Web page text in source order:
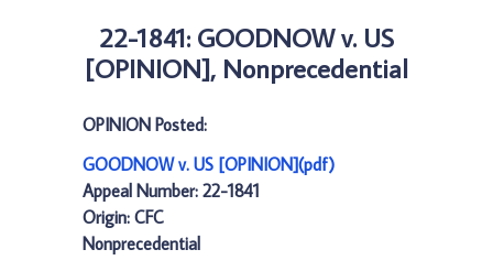
22-1841: GOODNOW v. US
[OPINION], Nonprecedential
OPINION Posted:
GOODNOW v. US [OPINION](pdf)
Appeal Number: 22-1841
Origin: CFC
Nonprecedential